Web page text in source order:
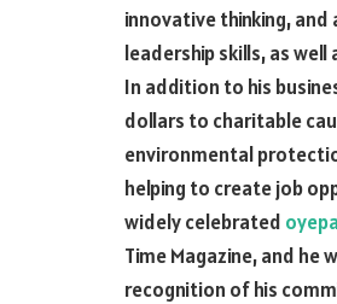
innovative thinking,
leadership skills, as
In addition to his
dollars to charitable
environmental
helping to create job
widely celebrated
Time Magazine, and he
recognition of his